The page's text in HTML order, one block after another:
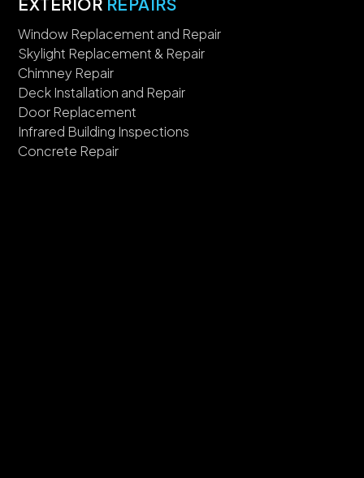
Window Replacement and Repair
Skylight Replacement & Repair
Chimney Repair
Deck Installation and Repair
Door Replacement
Infrared Building Inspections
Concrete Repair